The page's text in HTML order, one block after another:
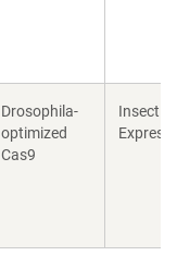
Drosophila-
optimized
Cas9
Insect